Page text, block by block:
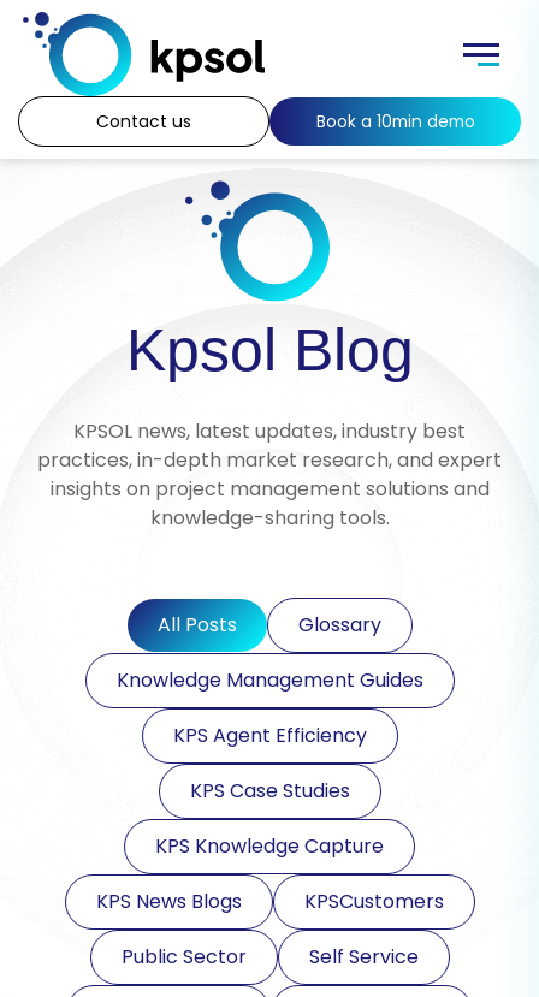
Skip
content
Menu
Contact us Book a 10min demo
Kpsol Blog
KPSOL news, latest updates, industry best
practices, in-depth market research, and expert
insights on project management solutions and
knowledge-sharing tools.
All Posts
Glossary
Knowledge Management Guides
KPS Agent Efficiency
KPS Case Studies
KPS Knowledge Capture
KPS News Blogs
KPSCustomers
Public Sector
Self Service